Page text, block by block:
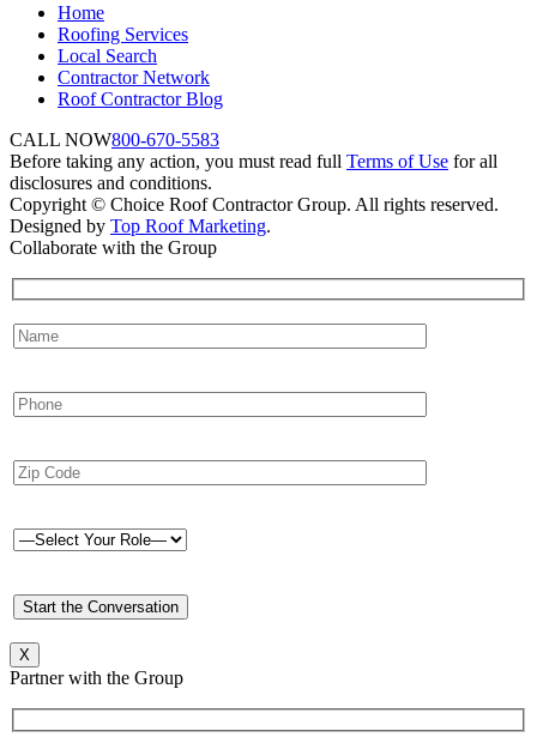
Home
Roofing Services
Local Search
Contractor Network
Roof Contractor Blog
CALL NOW800-670-5583
Before taking any action, you must read full Terms of Use for all
disclosures and conditions.
Copyright © Choice Roof Contractor Group. All rights reserved.
Designed by Top Roof Marketing.
Collaborate with the Group
X
Partner with the Group